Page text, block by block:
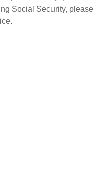
Social Security, please